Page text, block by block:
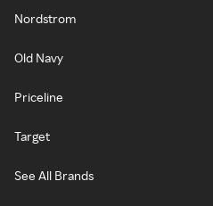
Nordstrom
Old Navy
Priceline
Target
See All Brands